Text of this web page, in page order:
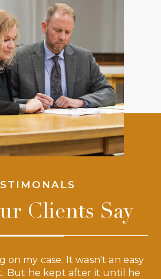
Clients Say
on my case. It wasn't an easy
But he kept after it until he